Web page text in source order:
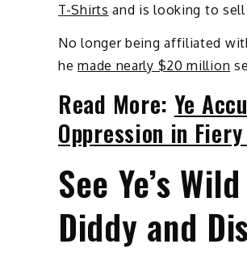
T-Shirts and is looking to
No longer being affiliated
hemade nearly $20 million
Read More: Ye
Oppression in
See Ye’s
Diddy and